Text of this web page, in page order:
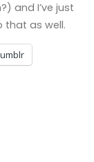
and I’ve just
that as well.